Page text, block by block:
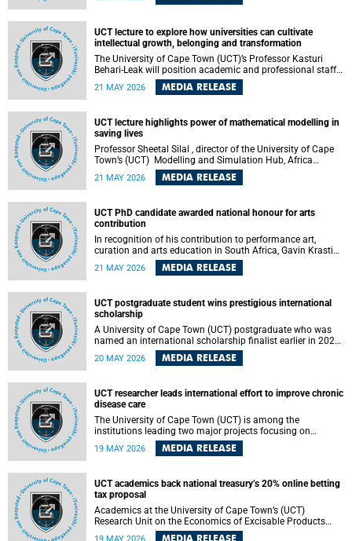
conferred to esteemed scholars across a multitude of
disciplines.
UCT lecture to explore how universities can cultivate
intellectual growth, belonging and transformation
The University of Cape Town (UCT)’s Professor Kasturi
Behari-Leak will position academic and professional staff
development as a critical site of institutional and sectoral
transformation in her UCT Inaugural Lecture on Tuesday,
21 MAY 2026 MEDIA RELEASE
UCT lecture highlights power of mathematical modelling in
saving lives
Professor Sheetal Silal , director of the University of Cape
Town’s (UCT) Modelling and Simulation Hub, Africa
(MASHA) , recently delivered an inspiring and engaging
inaugural lecture titled “Models, Policy and People:
21 MAY 2026 MEDIA RELEASE
UCT PhD candidate awarded national honour for arts
contribution
In recognition of his contribution to performance art,
curation and arts education in South Africa, Gavin Krastin,
a PhD candidate at the University of Cape Town (UCT), has
been awarded the Order of Ikhamanga in Bronze, a
21 MAY 2026 MEDIA RELEASE
UCT postgraduate student wins prestigious international
scholarship
A University of Cape Town (UCT) postgraduate who was
named an international scholarship finalist earlier in 2026
has now secured one of the world’s most prestigious
leadership-based awards, marking a defining moment in a
20 MAY 2026 MEDIA RELEASE
UCT researcher leads international effort to improve chronic
disease care
The University of Cape Town (UCT) is among the
institutions leading two major projects focusing on
implementation science for health systems strengthening
in the context of chronic non-communicable diseases
Chronic Disease (GACD) funding call, $400 000 is invested
in health research to assess strategies for supporting
health systems and improving equity in outcomes of NCDs
care in low- and middle-income countries (LMICs).
19 MAY 2026 MEDIA RELEASE
UCT academics back national treasury’s 20% online betting
tax proposal
Academics at the University of Cape Town’s (UCT)
Research Unit on the Economics of Excisable Products
MEDIA RELEASE